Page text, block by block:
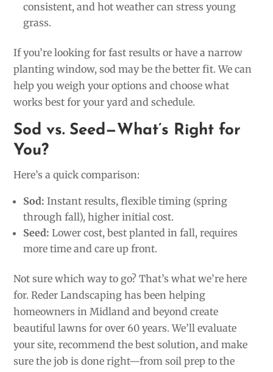
consistent, and hot weather can stress young
grass.
If you’re looking for fast results or have a narrow
planting window, sod may be the better fit. We can
help you weigh your options and choose what
works best for your yard and schedule.
Sod vs. Seed—What’s Right for
You?
Here’s a quick comparison:
Sod: Instant results, flexible timing (spring
through fall), higher initial cost.
Seed: Lower cost, best planted in fall, requires
more time and care up front.
Not sure which way to go? That’s what we’re here
for. Reder Landscaping has been helping
homeowners in Midland and beyond create
beautiful lawns for over 60 years. We’ll evaluate
your site, recommend the best solution, and make
sure the job is done right—from soil prep to the